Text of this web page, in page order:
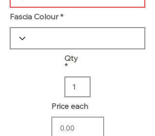
Fascia Colour
Qty
Price each